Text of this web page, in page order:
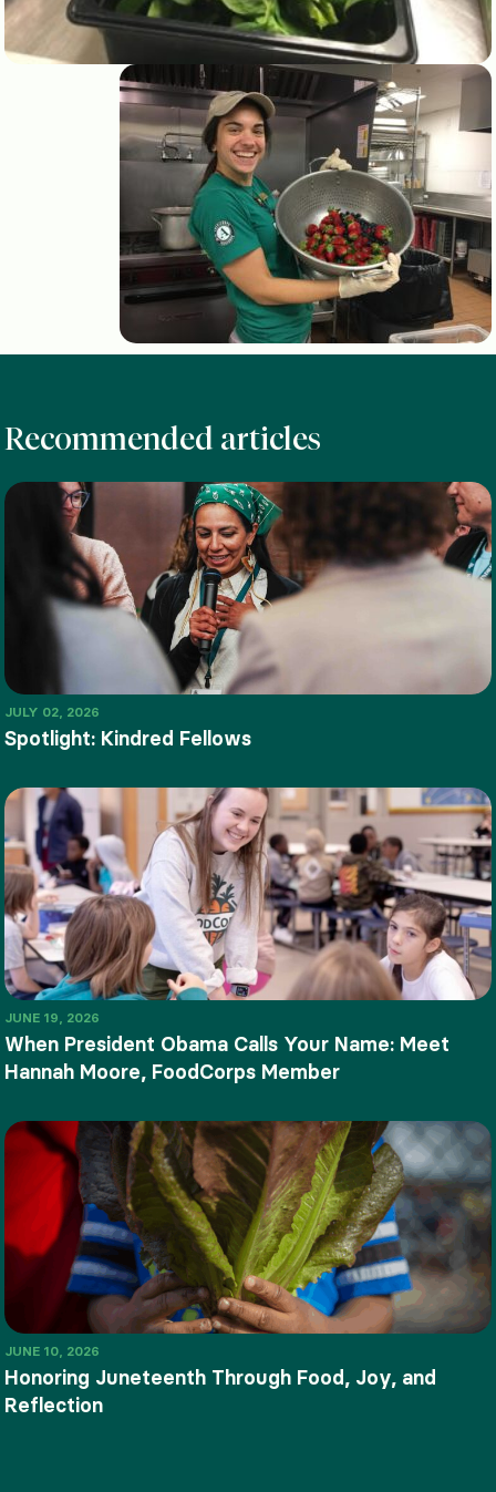
Recommended articles
JULY 02, 2026
Spotlight: Kindred Fellows
JUNE 19, 2026
When President Obama Calls Your Name: Meet
Hannah Moore, FoodCorps Member
JUNE 10, 2026
Honoring Juneteenth Through Food, Joy, and
Reflection